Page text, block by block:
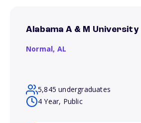
Alabama A & M University
Normal, AL
5,845 undergraduates
4 Year, Public